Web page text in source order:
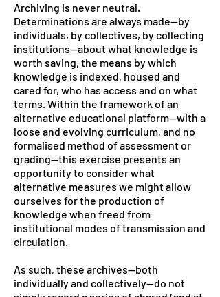
Archiving is never neutral.
Determinations are always made—by
individuals, by collectives, by collecting
institutions—about what knowledge is
worth saving, the means by which
knowledge is indexed, housed and
cared for, who has access and on what
terms. Within the framework of an
alternative educational platform—with a
loose and evolving curriculum, and no
formalised method of assessment or
grading—this exercise presents an
opportunity to consider what
alternative measures we might allow
ourselves for the production of
knowledge when freed from
institutional modes of transmission and
circulation.
As such, these archives—both
individually and collectively—do not